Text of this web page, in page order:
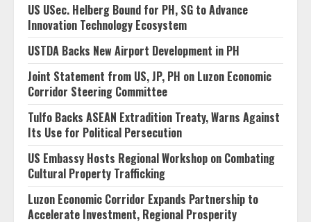
US USec. Helberg Bound for PH, SG to Advance
Innovation Technology Ecosystem
USTDA Backs New Airport Development in PH
Joint Statement from US, JP, PH on Luzon Economic
Corridor Steering Committee
Tulfo Backs ASEAN Extradition Treaty, Warns Against
Its Use for Political Persecution
US Embassy Hosts Regional Workshop on Combating
Cultural Property Trafficking
Luzon Economic Corridor Expands Partnership to
Accelerate Investment, Regional Prosperity